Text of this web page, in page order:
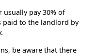
usually pay 30% of
paid to the landlord by
be aware that there